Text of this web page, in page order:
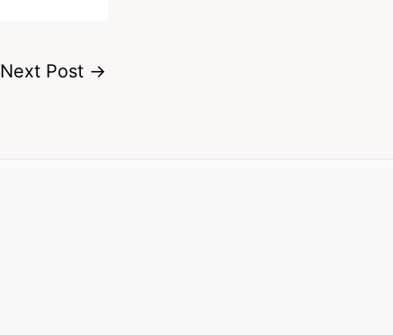
Next Post →